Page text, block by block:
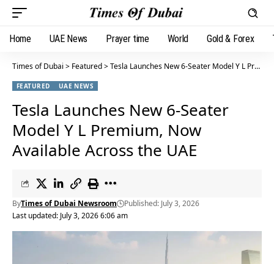
Home UAE News Prayer time World Gold & Forex
Times of Dubai > Featured>Tesla Launches New 6-Seater Model Y L Premium, Now Available Across the UAE
FEATURED UAE NEWS
Tesla Launches New 6-Seater
Model Y L Premium, Now
Available Across the UAE
Last updated: July 3, 2026 6:06 am
ByTimes of Dubai Newsroom Published: July 3, 2026